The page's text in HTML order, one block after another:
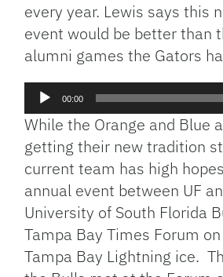
every year. Lewis says this
event would be better than
alumni games the Gators
Audio
Player
00:00
While the Orange and Blue
getting their new tradition
current team has high
annual event between UF
University of South Florida
Tampa Bay Times Forum on
Tampa Bay Lightning ice.